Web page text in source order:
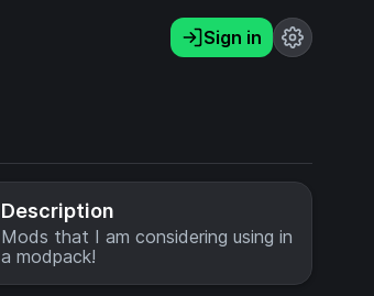
Sign in
Description
Mods that I am considering using in
a modpack!